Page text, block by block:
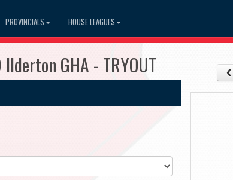
PROVINCIALS HOUSE LEAGUES
GHA - TRYOUT